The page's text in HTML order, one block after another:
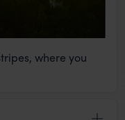
where you